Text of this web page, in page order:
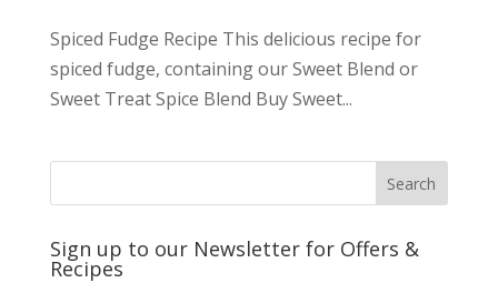
Spiced Fudge Recipe This delicious recipe for
spiced fudge, containing our Sweet Blend or
Sweet Treat Spice Blend Buy Sweet...
Sign up to our Newsletter for Offers &
Recipes